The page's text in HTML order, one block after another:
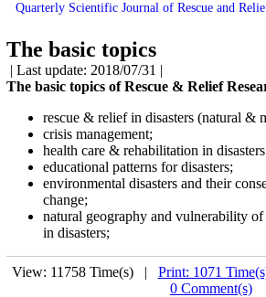
Quarterly Scientific Journal of Rescue and
The basic topics
| Last update: 2018/07/31 |
The basic topics of Rescue & Relief
rescue & relief in disasters (natural &
crisis management;
health care & rehabilitation in
educational patterns for disasters;
environmental disasters and their
change;
natural geography and vulnerability
in disasters;
View: 11758 Time(s) | Print: 1071
0 Comment(s)